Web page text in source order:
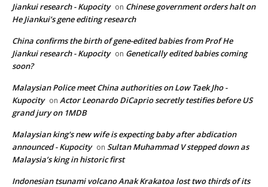
Jiankui research - Kupocity on Chinese government orders halt on
He Jiankui’s gene editing research
China confirms the birth of gene-edited babies from Prof He
Jiankui research - Kupocity on Genetically edited babies coming
soon?
Malaysian Police meet China authorities on Low Taek Jho -
Kupocity on Actor Leonardo DiCaprio secretly testifies before US
grand jury on 1MDB
Malaysian king's new wife is expecting baby after abdication
announced - Kupocity on Sultan Muhammad V stepped down as
Malaysia’s king in historic first
Indonesian tsunami volcano Anak Krakatoa lost two thirds of its